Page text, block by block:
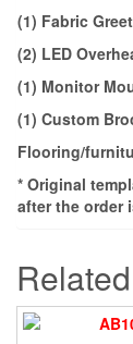
(1) Fabric
(2) LED
(1) Monitor
(1) Custom
Flooring/
* Original
after the order